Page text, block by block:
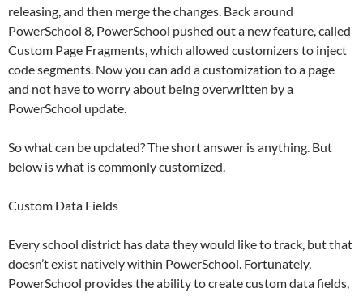
releasing, and then merge the changes. Back around
PowerSchool 8, PowerSchool pushed out a new feature, called
Custom Page Fragments, which allowed customizers to inject
code segments. Now you can add a customization to a page
and not have to worry about being overwritten by a
PowerSchool update.
So what can be updated? The short answer is anything. But
below is what is commonly customized.
Custom Data Fields
Every school district has data they would like to track, but that
doesn’t exist natively within PowerSchool. Fortunately,
PowerSchool provides the ability to create custom data fields,